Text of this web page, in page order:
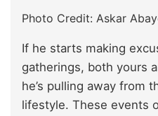
Photo Credit: Askar
If he starts making
gatherings, both yours
he’s pulling away from
lifestyle. These events